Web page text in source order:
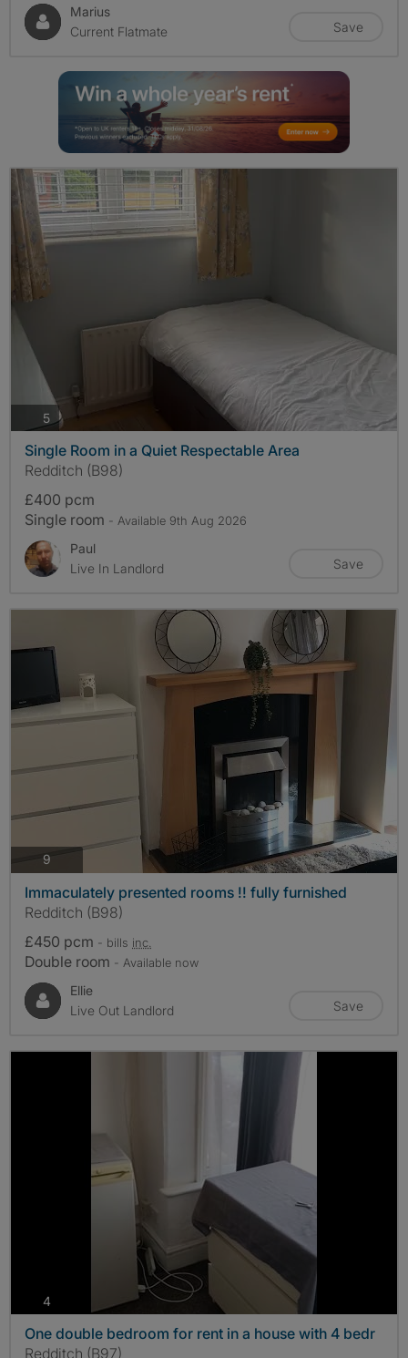
Marius
Current Flatmate
Save
5photos
Single Room in a Quiet Respectable Area
Redditch (B98)
£400 pcm
Single room - Available 9th Aug 2026
Paul
Live In Landlord
Save
9
Immaculately presented rooms !! fully furnished
Redditch (B98)
£450 pcm - bills inc.
Double room - Available now
Ellie
Live Out Landlord
Save
4photos
One double bedroom for rent in a house with 4 bedr
Redditch (B97)